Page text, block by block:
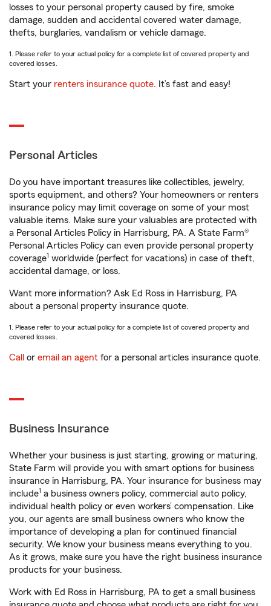
losses to your personal property caused by fire, smoke
damage, sudden and accidental covered water damage,
thefts, burglaries, vandalism or vehicle damage.
1. Please refer to your actual policy for a complete list of covered property and
covered losses.
Start your renters insurance quote. It’s fast and easy!
Personal Articles
Do you have important treasures like collectibles, jewelry,
sports equipment, and others? Your homeowners or renters
insurance policy may limit coverage on some of your most
valuable items. Make sure your valuables are protected with
a Personal Articles Policy in Harrisburg, PA. A State Farm®
Personal Articles Policy can even provide personal property
coverage1 worldwide (perfect for vacations) in case of theft,
accidental damage, or loss.
Want more information? Ask Ed Ross in Harrisburg, PA
about a personal property insurance quote.
1. Please refer to your actual policy for a complete list of covered property and
covered losses.
Call or email an agent for a personal articles insurance quote.
Business Insurance
Whether your business is just starting, growing or maturing,
State Farm will provide you with smart options for business
insurance in Harrisburg, PA. Your insurance for business may
include1 a business owners policy, commercial auto policy,
individual health policy or even workers’ compensation. Like
you, our agents are small business owners who know the
importance of developing a plan for continued financial
security. We know your business means everything to you.
As it grows, make sure you have the right business insurance
products for your business.
Work with Ed Ross in Harrisburg, PA to get a small business